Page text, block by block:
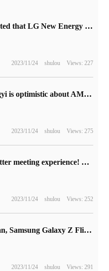
It is reported that LG New Energy has formed a new team to develop 4680 and 4695 batteries.
2023/11/24 shulou Views: 227
Guo Mingyi is optimistic about AMD's AI accelerator card, which will ship about 30% of Nvidia in 2025.
2023/11/24 shulou Views: 275
Start a better meeting experience! Hisense Vision Hub Smart tablet Professional P Series passed Tencent Conference Certification
2023/11/24 shulou Views: 252
13999 yuan, Samsung Galaxy Z Flip5 Maison Margiela limited edition phone will be available on November 30
2023/11/24 shulou Views: 291